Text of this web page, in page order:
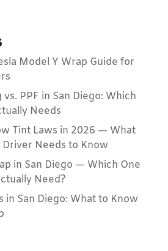
Model Y Wrap Guide for
PPF in San Diego: Which
Needs
Tint Laws in 2026 — What
Driver Needs to Know
in San Diego — Which One
Need?
in San Diego: What to Know